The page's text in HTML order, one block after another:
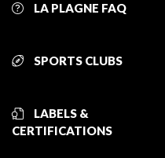
LA PLAGNE FAQ
SPORTS CLUBS
LABELS &
CERTIFICATIONS